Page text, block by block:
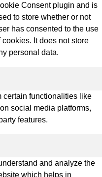
Consent plugin and is
to store whether or not
has consented to the use
cookies. It does not store
personal data.
certain functionalities like
social media platforms,
features.
and analyze the
which helps in